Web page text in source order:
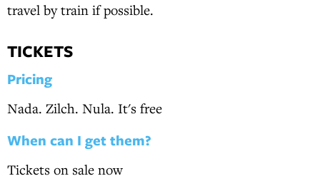
travel by train if possible.
TICKETS
Pricing
Nada. Zilch. Nula. It's free
When can I get them?
Tickets on sale now